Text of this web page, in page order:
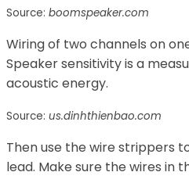
Source: boomspeaker.com
Wiring of two channels on
Speaker sensitivity is a
acoustic energy.
Source: us.dinhthienbao.com
Then use the wire strippers
lead. Make sure the wires in